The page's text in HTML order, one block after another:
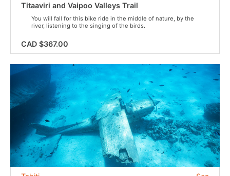
Titaaviri and Vaipoo Valleys Trail
You will fall for this bike ride in the middle of nature, by the
river, listening to the singing of the birds.
CAD $367.00